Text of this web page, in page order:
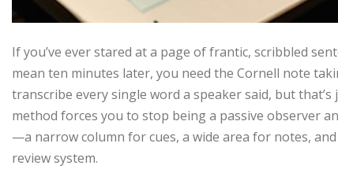
If you’ve ever stared at a page of frantic, scribbled
mean ten minutes later, you need the Cornell note
transcribe every single word a speaker said, but
method forces you to stop being a passive observer
—a narrow column for cues, a wide area for notes,
review system.